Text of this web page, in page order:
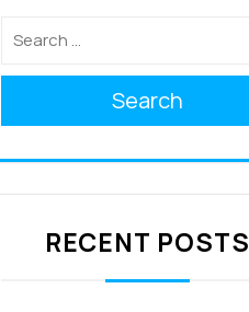
Search
RECENT POSTS